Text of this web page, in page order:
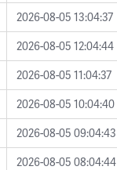
2026-08-05 13:04:37
2026-08-05 12:04:44
2026-08-05 11:04:37
2026-08-05 10:04:40
2026-08-05 09:04:43
2026-08-05 08:04:44